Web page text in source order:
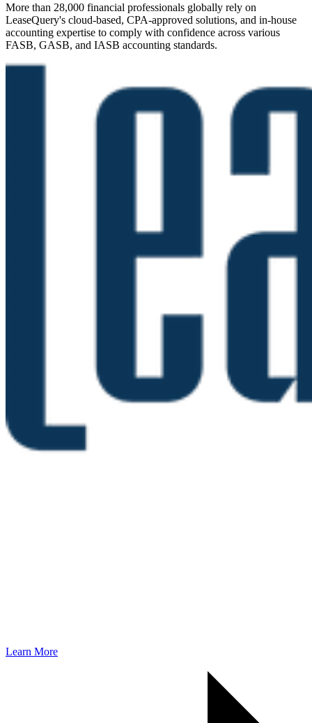
More than 28,000 financial professionals globally rely on
LeaseQuery's cloud-based, CPA-approved solutions, and in-house
accounting expertise to comply with confidence across various
FASB, GASB, and IASB accounting standards.
Learn More